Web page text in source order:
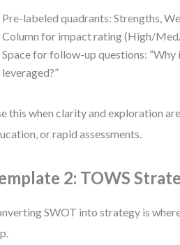
Pre-labeled quadrants: Strengths,
Column for impact rating (High/
Space for follow-up questions:
leveraged?”
this when clarity and exploration
or rapid assessments.
2: TOWS
SWOT into strategy is